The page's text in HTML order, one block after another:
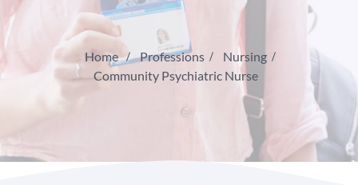
Home Professions
Nursing
Community Psychiatric Nurse